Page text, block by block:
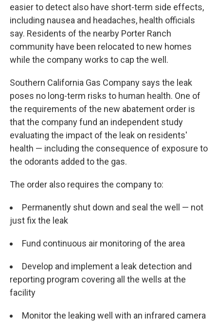
easier to detect also have short-term side effects,
including nausea and headaches, health officials
say. Residents of the nearby Porter Ranch
community have been relocated to new homes
while the company works to cap the well.
Southern California Gas Company says the leak
poses no long-term risks to human health. One of
the requirements of the new abatement order is
that the company fund an independent study
evaluating the impact of the leak on residents'
health — including the consequence of exposure to
the odorants added to the gas.
The order also requires the company to:
Permanently shut down and seal the well — not
just fix the leak
Fund continuous air monitoring of the area
Develop and implement a leak detection and
reporting program covering all the wells at the
facility
Monitor the leaking well with an infrared camera